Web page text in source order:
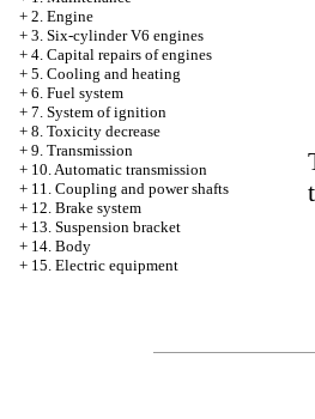
+ 2. Engine
+ 3. Six-cylinder V6 engines
+ 4. Capital repairs of engines
+ 5. Cooling and heating
+ 6. Fuel system
+ 7. System of ignition
+ 8. Toxicity decrease
+ 9. Transmission
+ 10. Automatic transmission
+ 11. Coupling and power shafts
+ 12. Brake system
+ 13. Suspension bracket
+ 14. Body
+ 15. Electric equipment